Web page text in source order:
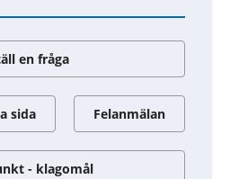
en fråga
sida Felanmälan
- klagomål